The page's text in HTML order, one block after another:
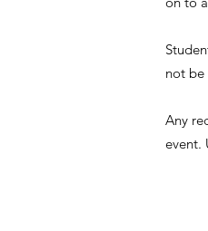
not be
Any
event.